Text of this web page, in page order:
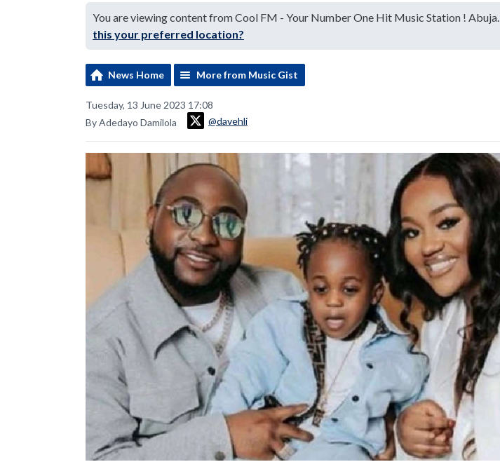
You are viewing content from Cool FM - Your Number One Hit Music Station ! Abuja.
this your preferred location?
News Home More from Music Gist
Tuesday, 13 June 2023 17:08
By Adedayo Damilola
@davehli